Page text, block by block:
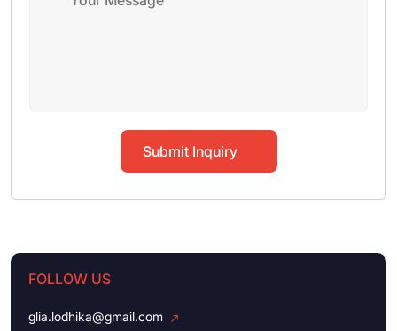
Submit Inquiry
FOLLOW US
glia.lodhika@gmail.com